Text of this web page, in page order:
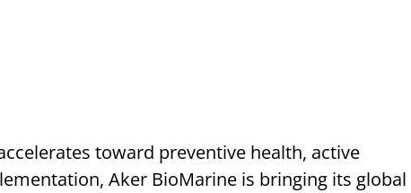
toward preventive health, active
Aker BioMarine is bringing its global